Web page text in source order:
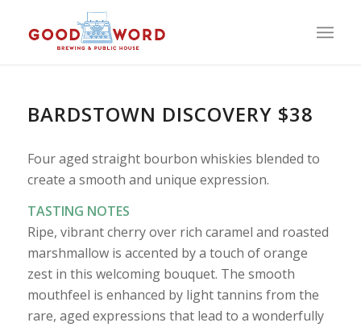
BARDSTOWN DISCOVERY $38
Four aged straight bourbon whiskies blended to
create a smooth and unique expression.
TASTING NOTES
Ripe, vibrant cherry over rich caramel and roasted
marshmallow is accented by a touch of orange
zest in this welcoming bouquet. The smooth
mouthfeel is enhanced by light tannins from the
rare, aged expressions that lead to a wonderfully